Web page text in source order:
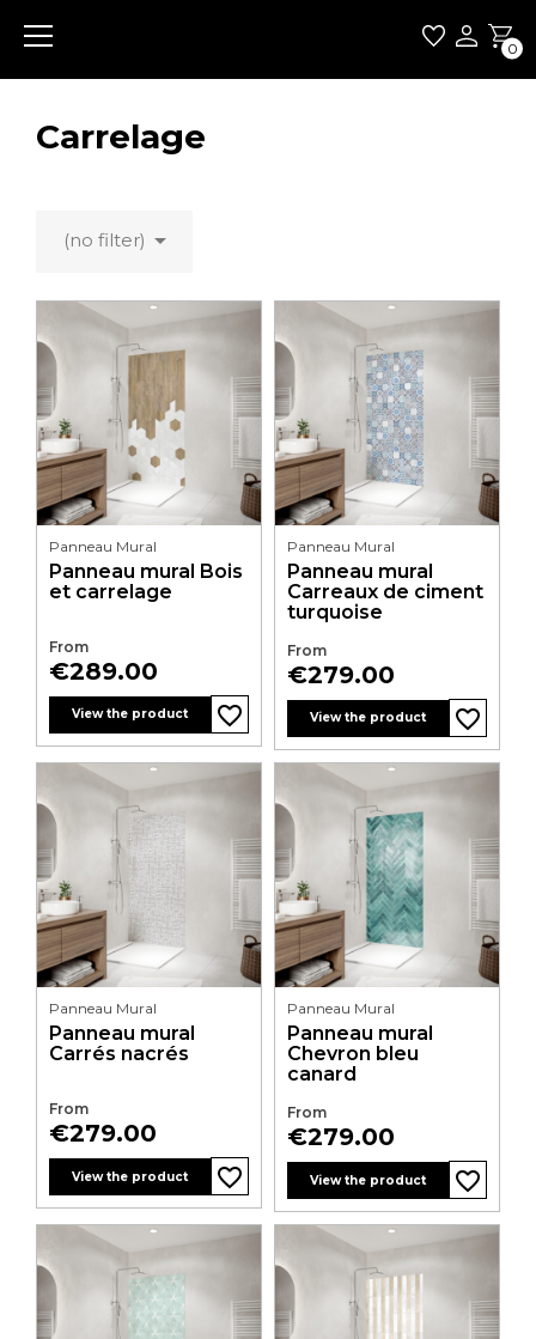
0
Carrelage
(no filter) 
Panneau Mural
Panneau mural Bois
et carrelage
From
Price
€289.00
View the product favorite_border
favorite_border
Panneau Mural
Panneau mural
Carreaux de ciment
turquoise
From
Price
€279.00
View the product favorite_border
favorite_border
Panneau Mural
Panneau mural
Carrés nacrés
From
Price
€279.00
View the product favorite_border
favorite_border
Panneau Mural
Panneau mural
Chevron bleu
canard
From
Price
€279.00
View the product favorite_border
favorite_border